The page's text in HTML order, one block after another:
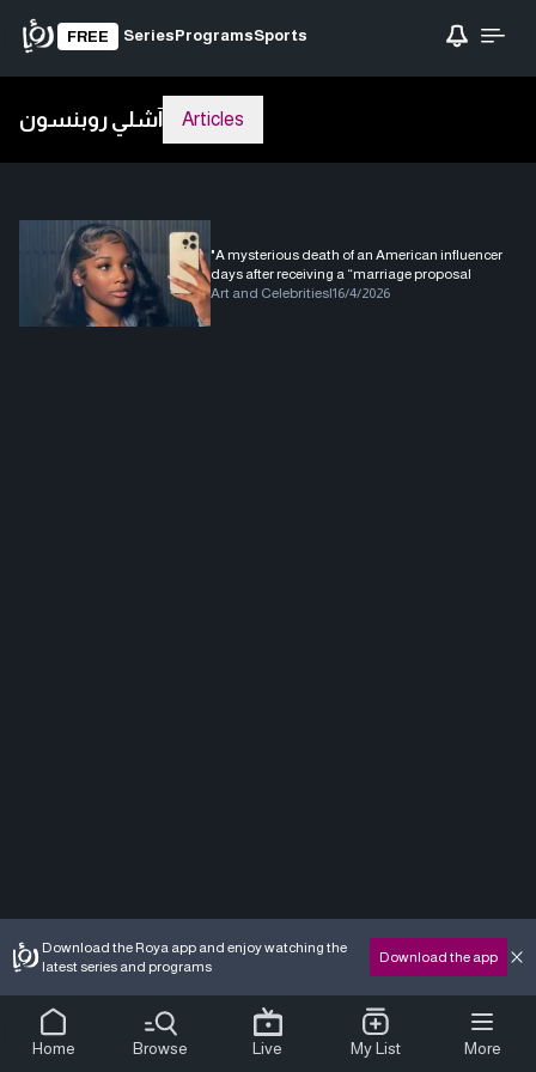
FREE SeriesProgramsSports
آشلي روبنسون Articles
"A mysterious death of an American influencer
days after receiving a “marriage proposal
Art and Celebrities|16/4/2026
Download the Roya app and enjoy watching the
latest series and programs
Download the app
Home Browse Live My List More